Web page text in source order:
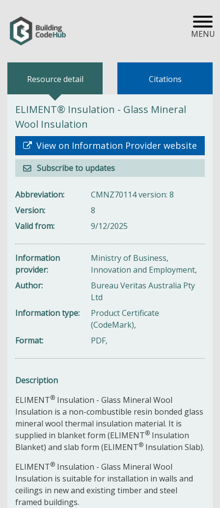
MENU
Resource detail Citations
ELIMENT® Insulation - Glass Mineral
Wool Insulation
View on Information Provider website
Subscribe to updates
Abbreviation
CMNZ70114 version: 8
Version
8
Valid from
9/12/2025
Information
provider
Ministry of Business,
Innovation and Employment,
Author
Bureau Veritas Australia Pty
Ltd
Information type
Product Certificate
(CodeMark),
Format
PDF,
Description
ELIMENT® Insulation - Glass Mineral Wool
Insulation is a non-combustible resin bonded glass
mineral wool thermal insulation material. It is
supplied in blanket form (ELIMENT® Insulation
Blanket) and slab form (ELIMENT® Insulation Slab).
ELIMENT® Insulation - Glass Mineral Wool
Insulation is suitable for installation in walls and
ceilings in new and existing timber and steel
framed buildings.